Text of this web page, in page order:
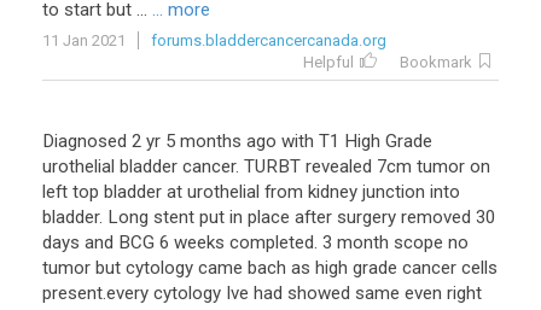
to start but ... ... more
11 Jan 2021
forums.bladdercancercanada.org
Helpful
Bookmark
Diagnosed 2 yr 5 months ago with T1 High Grade
urothelial bladder cancer. TURBT revealed 7cm tumor on
left top bladder at urothelial from kidney junction into
bladder. Long stent put in place after surgery removed 30
days and BCG 6 weeks completed. 3 month scope no
tumor but cytology came bach as high grade cancer cells
present.every cytology Ive had showed same even right